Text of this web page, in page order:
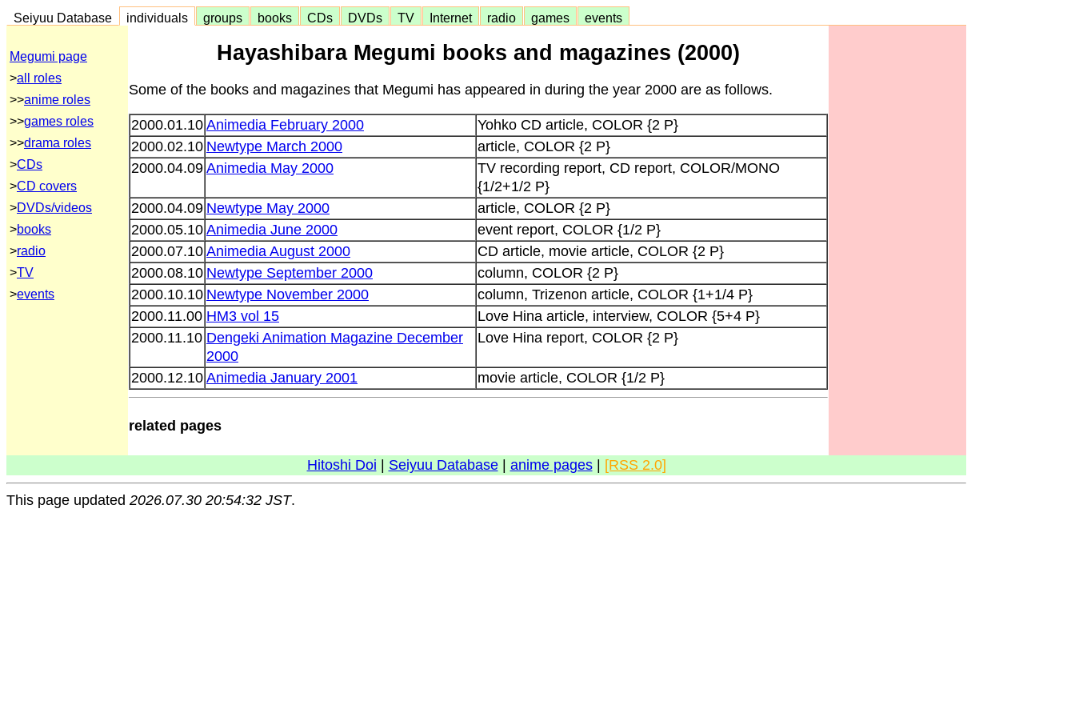
Seiyuu Database individuals groups books CDs DVDs TV Internet radio games events
Megumi page
>all roles
>>anime roles
>>games roles
>>drama roles
>CDs
>CD covers
>DVDs/videos
>books
>radio
>TV
>events
Hayashibara Megumi books and magazines (2000)
Some of the books and magazines that Megumi has appeared in during the year 2000 are as follows.
2000.01.10 Animedia February 2000
Yohko CD article, COLOR {2 P}
2000.02.10 Newtype March 2000
article, COLOR {2 P}
2000.04.09 Animedia May 2000
TV recording report, CD report, COLOR/MONO
{1/2+1/2 P}
2000.04.09 Newtype May 2000
article, COLOR {2 P}
2000.05.10 Animedia June 2000
event report, COLOR {1/2 P}
2000.07.10 Animedia August 2000
CD article, movie article, COLOR {2 P}
2000.08.10 Newtype September 2000
column, COLOR {2 P}
2000.10.10 Newtype November 2000
column, Trizenon article, COLOR {1+1/4 P}
2000.11.00 HM3 vol 15
Love Hina article, interview, COLOR {5+4 P}
2000.11.10 Dengeki Animation Magazine December
2000
Love Hina report, COLOR {2 P}
2000.12.10 Animedia January 2001 movie article, COLOR {1/2 P}
related pages
Hitoshi Doi Seiyuu Database| anime pages| [RSS 2.0]
This page updated 2026.07.30 20:54:32 JST.